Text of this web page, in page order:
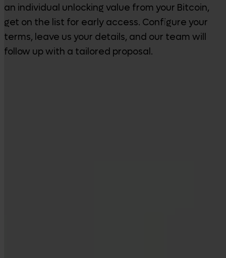
an individual unlocking value from your Bitcoin,
get on the list for early access. Configure your
terms, leave us your details, and our team will
follow up with a tailored proposal.